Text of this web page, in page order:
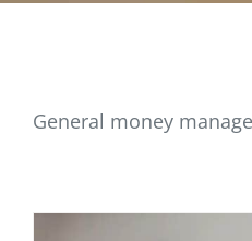
CONTACT
General money